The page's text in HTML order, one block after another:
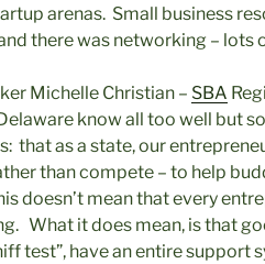
arenas. Small business
there was networking – lots
Michelle Christian – SBA
know all too well but
that as a state, our
than compete – to help
doesn’t mean that every
What it does mean, is that
test”, have an entire support